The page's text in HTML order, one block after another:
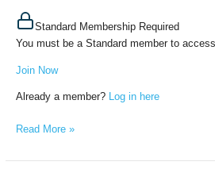
Standard Membership Required
You must be a Standard member to
Join Now
Already a member? Log in here
Read More »